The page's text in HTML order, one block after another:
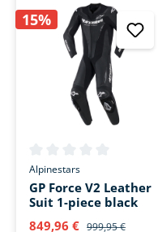
15%
Average rating of 0 out
Alpinestars
GP Force V2 Leather
Suit 1-piece black
849,96 € 999,95 €